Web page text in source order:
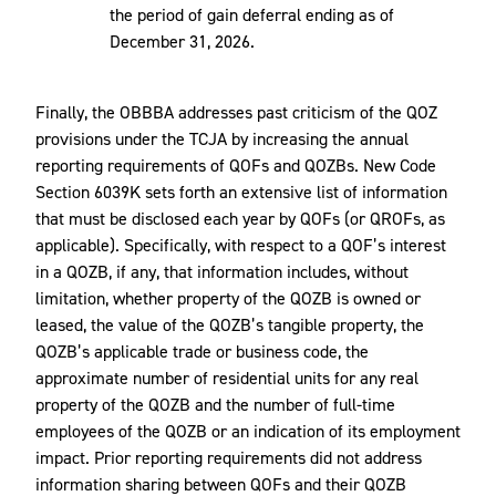
the period of gain deferral ending as of
December 31, 2026.
Finally, the OBBBA addresses past criticism of the QOZ
provisions under the TCJA by increasing the annual
reporting requirements of QOFs and QOZBs. New Code
Section 6039K sets forth an extensive list of information
that must be disclosed each year by QOFs (or QROFs, as
applicable). Specifically, with respect to a QOF’s interest
in a QOZB, if any, that information includes, without
limitation, whether property of the QOZB is owned or
leased, the value of the QOZB’s tangible property, the
QOZB’s applicable trade or business code, the
approximate number of residential units for any real
property of the QOZB and the number of full-time
employees of the QOZB or an indication of its employment
impact. Prior reporting requirements did not address
information sharing between QOFs and their QOZB